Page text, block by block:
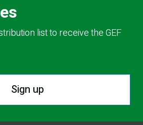
list to receive the GEF
Sign up